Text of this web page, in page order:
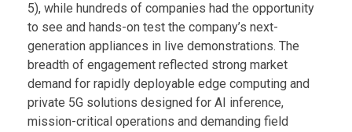
5), while hundreds of companies had the opportunity
to see and hands-on test the company’s next-
generation appliances in live demonstrations. The
breadth of engagement reflected strong market
demand for rapidly deployable edge computing and
private 5G solutions designed for AI inference,
mission-critical operations and demanding field